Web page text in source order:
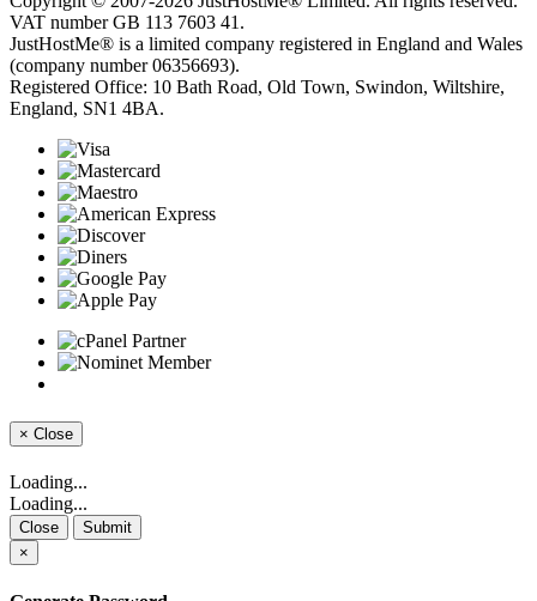
VAT number GB 113 7603 41.
JustHostMe® is a limited company registered in England and Wales
(company number 06356693).
Registered Office: 10 Bath Road, Old Town, Swindon, Wiltshire,
England, SN1 4BA.
× Close
Loading...
Loading...
Close
Submit
×